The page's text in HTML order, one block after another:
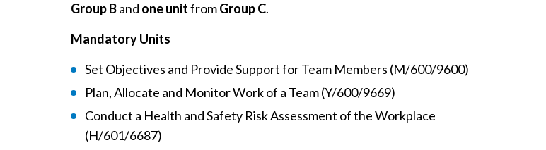
Group Band one unitfromGroup C.
Mandatory Units
Set Objectives and Provide Support for Team Members (M/600/9600)
Plan, Allocate and Monitor Work of a Team (Y/600/9669)
Conduct a Health and Safety Risk Assessment of the Workplace
(H/601/6687)